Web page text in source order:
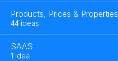
Products, Prices & Properties
44 ideas
SAAS
1 idea